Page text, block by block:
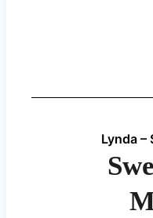
Lynda –